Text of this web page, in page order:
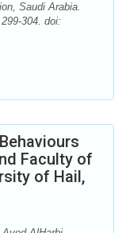
Saudi Arabia.
304. doi:
Faculty of
of Hail,